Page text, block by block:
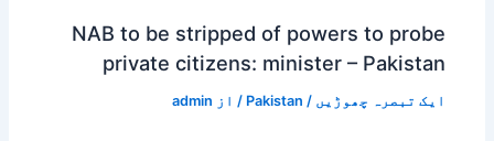
NAB to be stripped of powers to probe
private citizens: minister – Pakistan
ایک تبصرہ چھوڑیں /
Pakistan / از admin